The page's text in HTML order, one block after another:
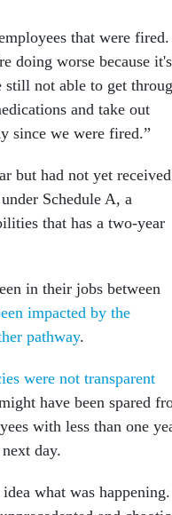
that were fired.
doing worse because it's
still not able to get
and take out
since we were fired.”
but had not yet received
Schedule A, a
that has a two-year
in their jobs between
impacted by the
pathway.
were not transparent
have been spared
with less than one
day.
what was happening.